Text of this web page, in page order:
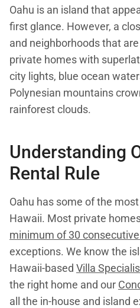
Oahu is an island that
first glance. However, a
and neighborhoods that
private homes with
city lights, blue ocean
Polynesian mountains
rainforest clouds.
Understanding
Rental Rule
Oahu has some of the
Hawaii. Most private
minimum of 30
exceptions. We know the
Hawaii-based Villa
the right home and our
all the in-house and island